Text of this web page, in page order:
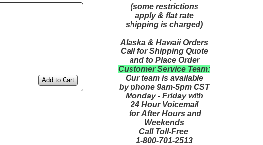
Add to Cart
(some restrictions
apply & flat rate
shipping is charged)
Alaska & Hawaii Orders
Call for Shipping Quote
and to Place Order
Customer Service Team:
Our team is available
by phone 9am-5pm CST
Monday - Friday with
24 Hour Voicemail
for After Hours and
Weekends
Call Toll-Free
1-800-701-2513